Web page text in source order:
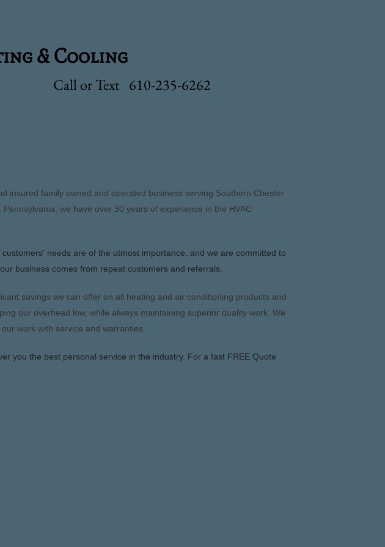
& Cooling
Call or Text 610-235-6262
insured family owned and operated business serving Southern Chester
we have over 30 years of experience in the HVAC
needs are of the utmost importance, and we are committed to
business comes from repeat customers and referrals.
savings we can offer on all heating and air conditioning products and
our overhead low, while always maintaining superior quality work. We
work with service and warranties.
you the best personal service in the industry. For a fast FREE Quote